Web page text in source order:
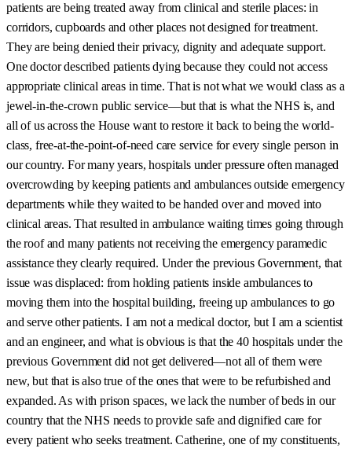
patients are being treated away from clinical and sterile places: in
corridors, cupboards and other places not designed for treatment.
They are being denied their privacy, dignity and adequate support.
One doctor described patients dying because they could not access
appropriate clinical areas in time. That is not what we would class as a
jewel-in-the-crown public service—but that is what the NHS is, and
all of us across the House want to restore it back to being the world-
class, free-at-the-point-of-need care service for every single person in
our country. For many years, hospitals under pressure often managed
overcrowding by keeping patients and ambulances outside emergency
departments while they waited to be handed over and moved into
clinical areas. That resulted in ambulance waiting times going through
the roof and many patients not receiving the emergency paramedic
assistance they clearly required. Under the previous Government, that
issue was displaced: from holding patients inside ambulances to
moving them into the hospital building, freeing up ambulances to go
and serve other patients. I am not a medical doctor, but I am a scientist
and an engineer, and what is obvious is that the 40 hospitals under the
previous Government did not get delivered—not all of them were
new, but that is also true of the ones that were to be refurbished and
expanded. As with prison spaces, we lack the number of beds in our
country that the NHS needs to provide safe and dignified care for
every patient who seeks treatment. Catherine, one of my constituents,